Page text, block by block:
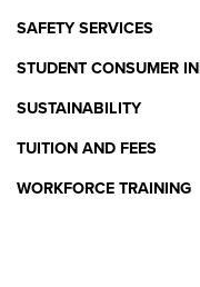
SAFETY SERVICES
STUDENT CONSUMER
SUSTAINABILITY
TUITION AND FEES
WORKFORCE TRAINING